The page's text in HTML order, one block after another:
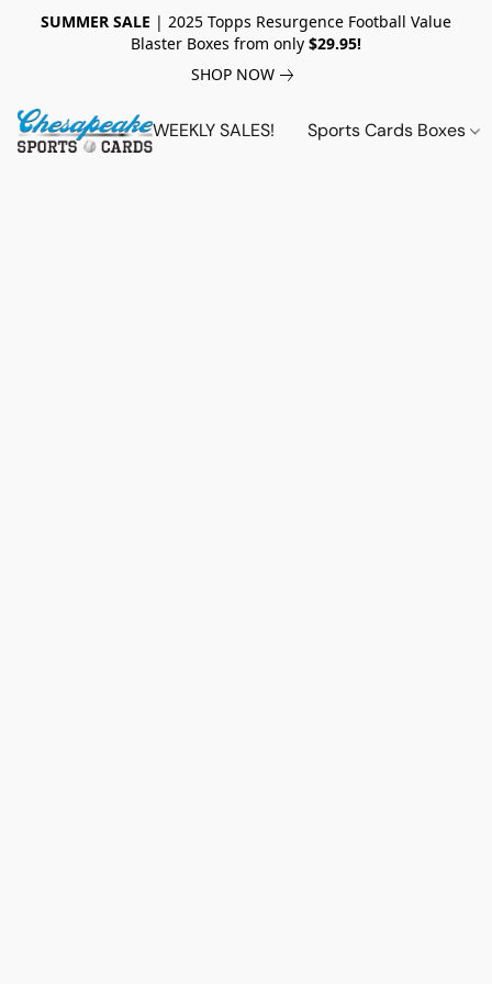
SUMMER SALE | 2025 Topps Resurgence Football Value
Blaster Boxes from only $29.95!
SHOP NOW
WEEKLY SALES! Sports Cards Boxes